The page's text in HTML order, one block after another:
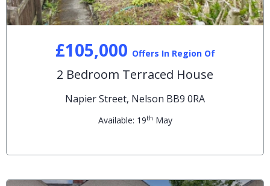
£105,000 Offers In Region Of
2 Bedroom Terraced House
Napier Street, Nelson BB9 0RA
Available: 19th May